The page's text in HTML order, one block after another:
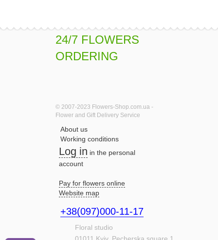
24/7 FLOWERS
ORDERING
© 2007-2023 Flowers-Shop.com.ua -
Flower and Gift Delivery Service
About us
Working conditions
Log in in the personal
account
Pay for flowers online
Website map
+38(097)000-11-17
Floral studio